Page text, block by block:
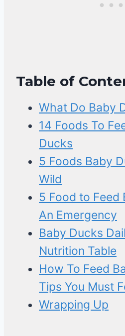
Table of
What Do Baby
14 Foods To
Ducks
5 Foods Baby
Wild
5 Food to Feed
An Emergency
Baby Ducks
Nutrition Table
How To Feed
Tips You Must
Wrapping Up